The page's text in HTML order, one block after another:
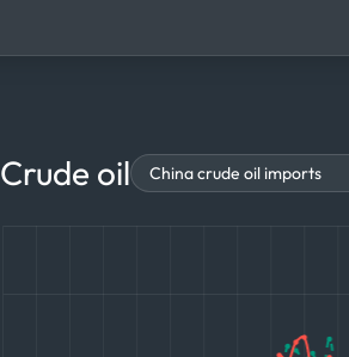
Crude oil